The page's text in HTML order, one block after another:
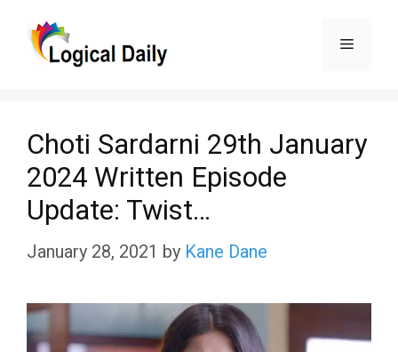
Menu
Choti Sardarni 29th January
2024 Written Episode
Update: Twist…
January 28, 2021 by Kane Dane